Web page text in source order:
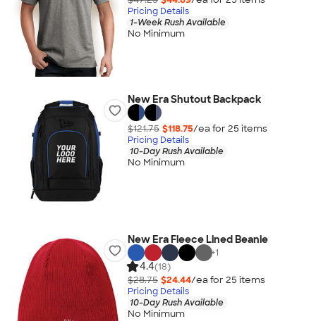
Pricing Details
1-Week Rush Available
No Minimum
New Era Shutout Backpack
$121.75 $118.75/ea for 25 items
Pricing Details
10-Day Rush Available
No Minimum
New Era Fleece Lined Beanie
+1
4.4(18)
$28.75 $24.44/ea for 25 items
Pricing Details
10-Day Rush Available
No Minimum